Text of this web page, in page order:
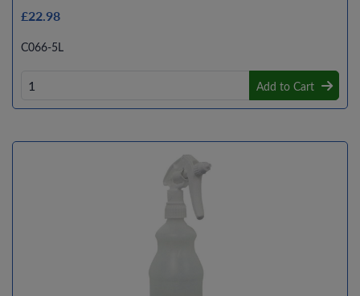
£22.98
C066-5L
Add to Cart